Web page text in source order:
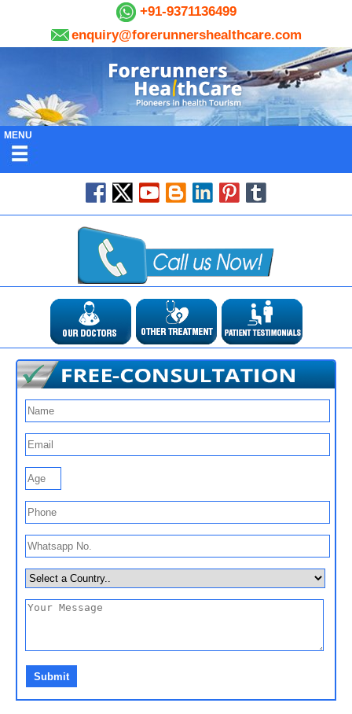
+91-9371136499
enquiry@forerunnershealthcare.com
MENU